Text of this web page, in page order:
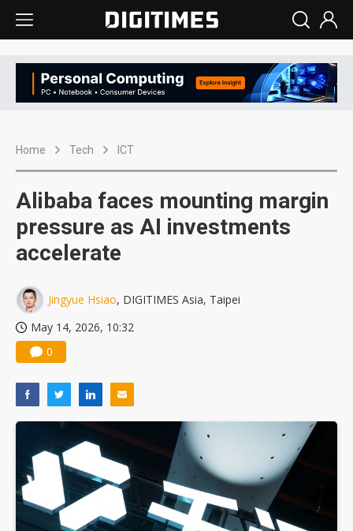
Home Tech ICT
Alibaba faces mounting margin
pressure as AI investments
accelerate
Jingyue Hsiao, DIGITIMES Asia, Taipei
May 14, 2026, 10:32
0